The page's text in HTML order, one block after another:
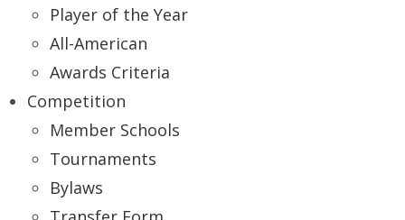
Player of the Year
All-American
Awards Criteria
Competition
Member Schools
Tournaments
Bylaws